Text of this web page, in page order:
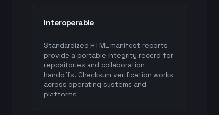
Interoperable
Standardized HTML manifest reports
provide a portable integrity record for
repositories and collaboration
handoffs. Checksum verification works
across operating systems and
platforms.